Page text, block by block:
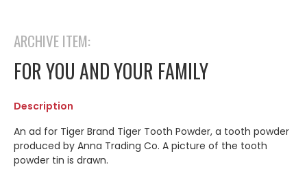
ARCHIVE ITEM:
FOR YOU AND YOUR FAMILY
Description
An ad for Tiger Brand Tiger Tooth Powder, a tooth powder
produced by Anna Trading Co. A picture of the tooth
powder tin is drawn.